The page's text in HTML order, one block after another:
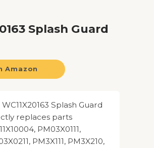
Splash Guard
Amazon
Splash Guard
replaces parts
PM03X0111,
PM3X111, PM3X210,